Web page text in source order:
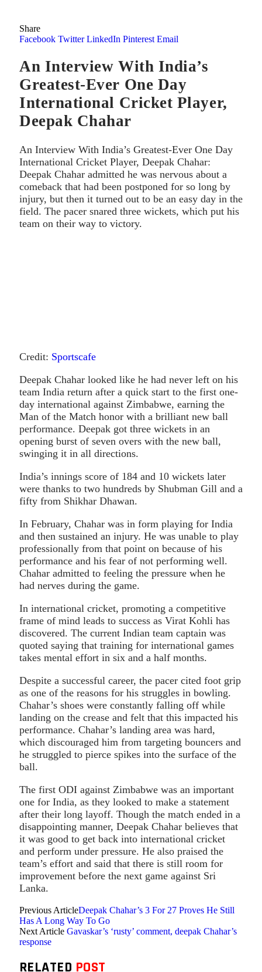
Share
Facebook Twitter LinkedIn Pinterest Email
An Interview With India’s
Greatest-Ever One Day
International Cricket Player,
Deepak Chahar
An Interview With India’s Greatest-Ever One Day
International Cricket Player, Deepak Chahar:
Deepak Chahar admitted he was nervous about a
comeback that had been postponed for so long by
injury, but then it turned out to be an easy day in the
field. The pacer snared three wickets, which put his
team on their way to victory.
Credit: Sportscafe
Deepak Chahar looked like he had never left on his
team India return after a quick start to the first one-
day international against Zimbabwe, earning the
Man of the Match honor with a brilliant new ball
performance. Deepak got three wickets in an
opening burst of seven overs with the new ball,
swinging it in all directions.
India’s innings score of 184 and 10 wickets later
were thanks to two hundreds by Shubman Gill and a
fifty from Shikhar Dhawan.
In February, Chahar was in form playing for India
and then sustained an injury. He was unable to play
professionally from that point on because of his
performance and his fear of not performing well.
Chahar admitted to feeling the pressure when he
had nerves during the game.
In international cricket, promoting a competitive
frame of mind leads to success as Virat Kohli has
discovered. The current Indian team captain was
quoted saying that training for international games
takes mental effort in six and a half months.
Despite a successful career, the pacer cited foot grip
as one of the reasons for his struggles in bowling.
Chahar’s shoes were constantly falling off while
landing on the crease and felt that this impacted his
performance. Chahar’s landing area was hard,
which discouraged him from targeting bouncers and
he struggled to pierce spikes into the surface of the
ball.
The first ODI against Zimbabwe was an important
one for India, as they looked to make a statement
after their long layoff. Though the match ended in a
disappointing manner, Deepak Chahar believes that
it was good to get back into international cricket
and perform under pressure. He also praised the
team’s effort and said that there is still room for
improvement before the next game against Sri
Lanka.
Previous ArticleDeepak Chahar’s 3 For 27 Proves He Still
Has A Long Way To Go
Next Article Gavaskar’s ‘rusty’ comment, deepak Chahar’s
response
RELATED POST